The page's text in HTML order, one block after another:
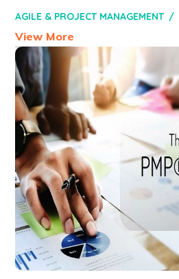
AGILE & PROJECT MANAGEMENT
View More